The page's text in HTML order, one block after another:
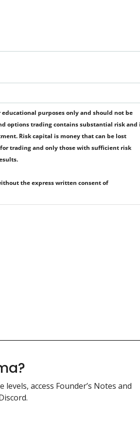
purposes only and should not be
options trading contains substantial risk and
Risk capital is money that can be lost
trading and only those with sufficient risk
the express written consent of
access Founder’s Notes and